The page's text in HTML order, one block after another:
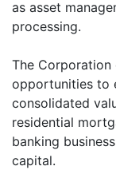
as asset
processing.
The
opportunities to
consolidated
residential
banking
capital.